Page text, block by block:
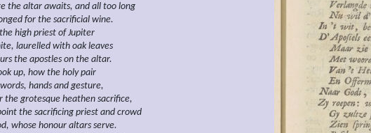
the altar awaits, and all too long
for the sacrificial wine.
high priest of Jupiter
laurelled with oak leaves
the apostles on the altar.
up, how the holy pair
hands and gesture,
the grotesque heathen sacrifice,
the sacrificing priest and crowd
whose honour altars serve.